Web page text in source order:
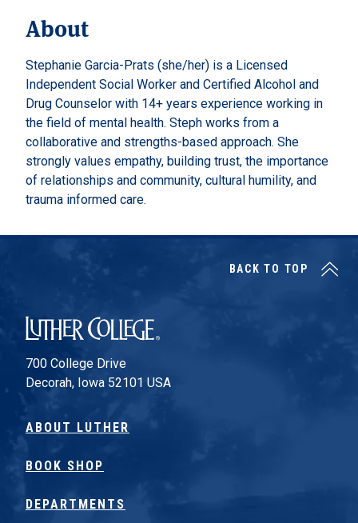
About
Stephanie Garcia-Prats (she/her) is a Licensed
Independent Social Worker and Certified Alcohol and
Drug Counselor with 14+ years experience working in
the field of mental health. Steph works from a
collaborative and strengths-based approach. She
strongly values empathy, building trust, the importance
of relationships and community, cultural humility, and
trauma informed care.
Luther College
700 College Drive
Decorah, Iowa 52101 USA
ABOUT LUTHER
BOOK SHOP
DEPARTMENTS
BACK TO TOP